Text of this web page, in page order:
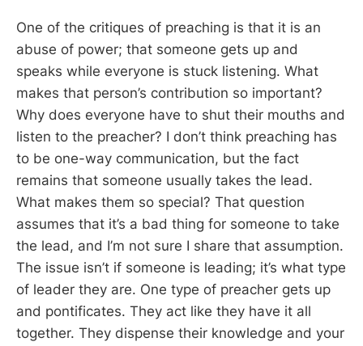
One of the critiques of preaching is that it is an
abuse of power; that someone gets up and
speaks while everyone is stuck listening. What
makes that person’s contribution so important?
Why does everyone have to shut their mouths and
listen to the preacher? I don’t think preaching has
to be one-way communication, but the fact
remains that someone usually takes the lead.
What makes them so special? That question
assumes that it’s a bad thing for someone to take
the lead, and I’m not sure I share that assumption.
The issue isn’t if someone is leading; it’s what type
of leader they are. One type of preacher gets up
and pontificates. They act like they have it all
together. They dispense their knowledge and your